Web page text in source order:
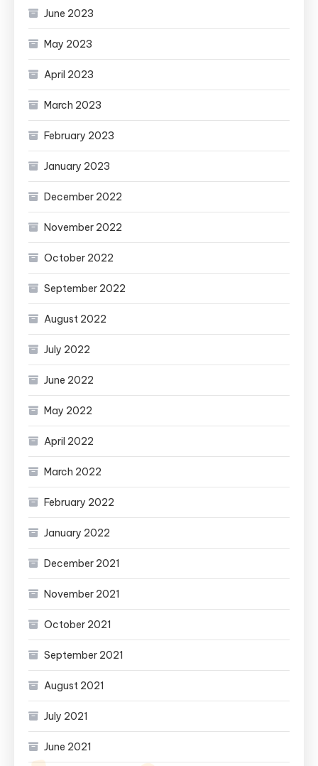
June 2023
May 2023
April 2023
March 2023
February 2023
January 2023
December 2022
November 2022
October 2022
September 2022
August 2022
July 2022
June 2022
May 2022
April 2022
March 2022
February 2022
January 2022
December 2021
November 2021
October 2021
September 2021
August 2021
July 2021
June 2021